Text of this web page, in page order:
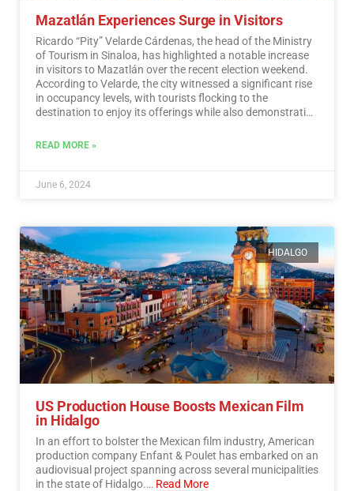
Mazatlán Experiences Surge in Visitors
Ricardo “Pity” Velarde Cárdenas, the head of the Ministry
of Tourism in Sinaloa, has highlighted a notable increase
in visitors to Mazatlán over the recent election weekend.
According to Velarde, the city witnessed a significant rise
in occupancy levels, with tourists flocking to the
destination to enjoy its offerings while also demonstrating
democratic process.…
READ MORE »
June 6, 2024
HIDALGO
US Production House Boosts Mexican Film
in Hidalgo
In an effort to bolster the Mexican film industry, American
production company Enfant & Poulet has embarked on an
audiovisual project spanning across several municipalities
in the state of Hidalgo.… Read More